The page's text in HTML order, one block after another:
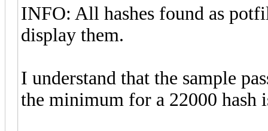
INFO: All hashes found as
display them.
I understand that the sample
the minimum for a 22000 hash